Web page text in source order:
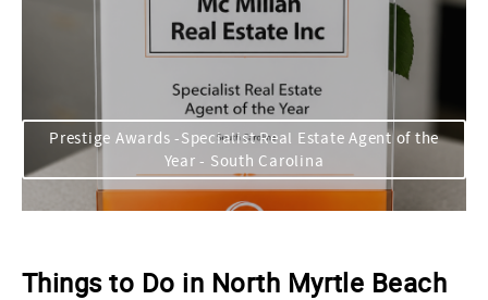
Prestige Awards -Specialist Real Estate Agent of the
Year - South Carolina
Things to Do in North Myrtle Beach